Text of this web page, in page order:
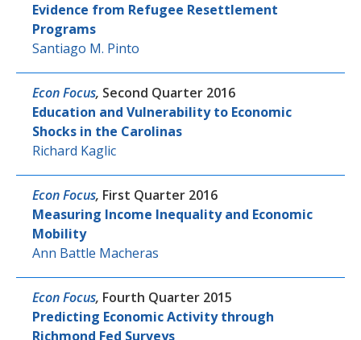
Evidence from Refugee Resettlement
Programs
Santiago M. Pinto
Econ Focus, Second Quarter 2016
Education and Vulnerability to Economic
Shocks in the Carolinas
Richard Kaglic
Econ Focus, First Quarter 2016
Measuring Income Inequality and Economic
Mobility
Ann Battle Macheras
Econ Focus, Fourth Quarter 2015
Predicting Economic Activity through
Richmond Fed Surveys